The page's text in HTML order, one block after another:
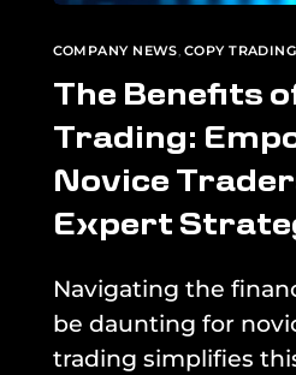
COMPANY NEWS, COPY TRADING
The Benefits
Trading:
Novice
Expert
Navigating the
be daunting for
trading simplifies